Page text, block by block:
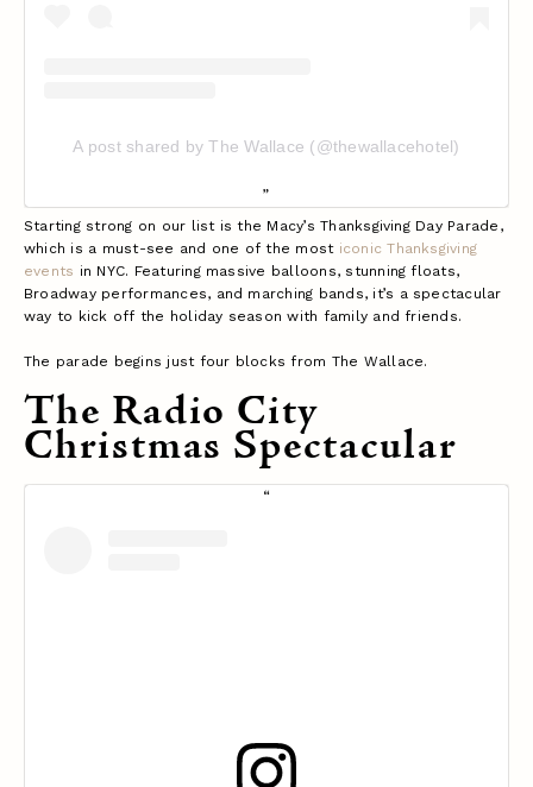
A post shared by The Wallace (@thewallacehotel)
Starting strong on our list is the Macy’s Thanksgiving Day Parade ,
which is a must-see and one of the most iconic Thanksgiving
events in NYC. Featuring massive balloons, stunning floats,
Broadway performances, and marching bands, it’s a spectacular
way to kick off the holiday season with family and friends.
The parade begins just four blocks from The Wallace.
The Radio City
Christmas Spectacular